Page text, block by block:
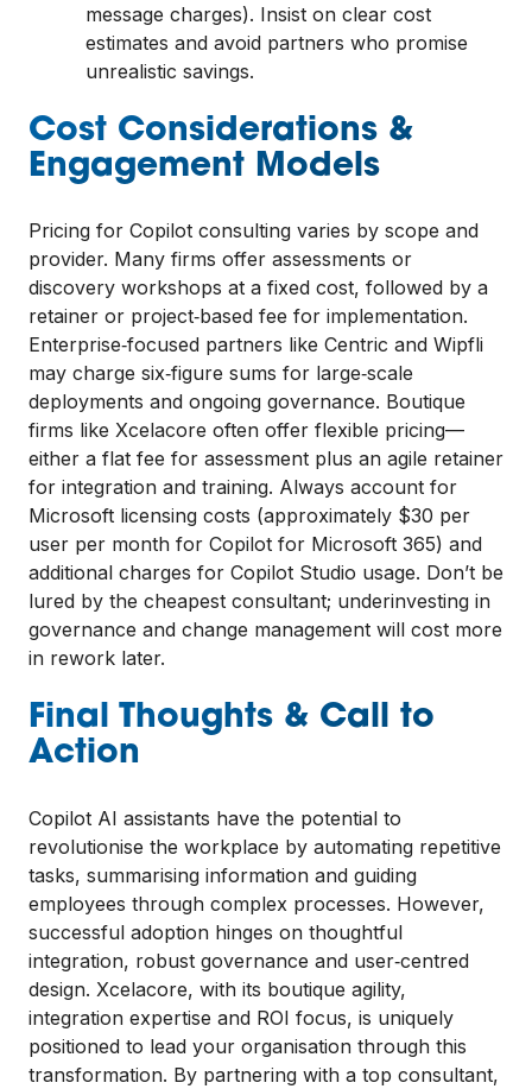
message charges). Insist on clear cost
estimates and avoid partners who promise
unrealistic savings.
Cost Considerations &
Engagement Models
Pricing for Copilot consulting varies by scope and
provider. Many firms offer assessments or
discovery workshops at a fixed cost, followed by a
retainer or project‑based fee for implementation.
Enterprise‑focused partners like Centric and Wipfli
may charge six‑figure sums for large‑scale
deployments and ongoing governance. Boutique
firms like Xcelacore often offer flexible pricing—
either a flat fee for assessment plus an agile retainer
for integration and training. Always account for
Microsoft licensing costs (approximately $30 per
user per month for Copilot for Microsoft 365) and
additional charges for Copilot Studio usage. Don’t be
lured by the cheapest consultant; underinvesting in
governance and change management will cost more
in rework later.
Final Thoughts & Call to
Action
Copilot AI assistants have the potential to
revolutionise the workplace by automating repetitive
tasks, summarising information and guiding
employees through complex processes. However,
successful adoption hinges on thoughtful
integration, robust governance and user‑centred
design. Xcelacore, with its boutique agility,
integration expertise and ROI focus, is uniquely
positioned to lead your organisation through this
transformation. By partnering with a top consultant,